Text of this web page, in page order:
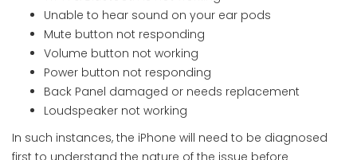
Unable to hear sound on your ear pods
Mute button not responding
Volume button not working
Power button not responding
Back Panel damaged or needs replacement
Loudspeaker not working
In such instances, the iPhone will need to be diagnosed
first to understand the nature of the issue before